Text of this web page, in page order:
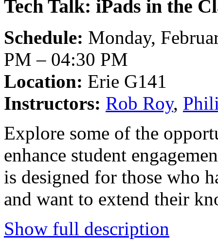
Tech Talk: iPads in the
Schedule: Monday,
PM – 04:30 PM
Location: Erie G141
Instructors: Rob Roy,
Explore some of the
enhance student
is designed for those who
and want to extend their
Show full description